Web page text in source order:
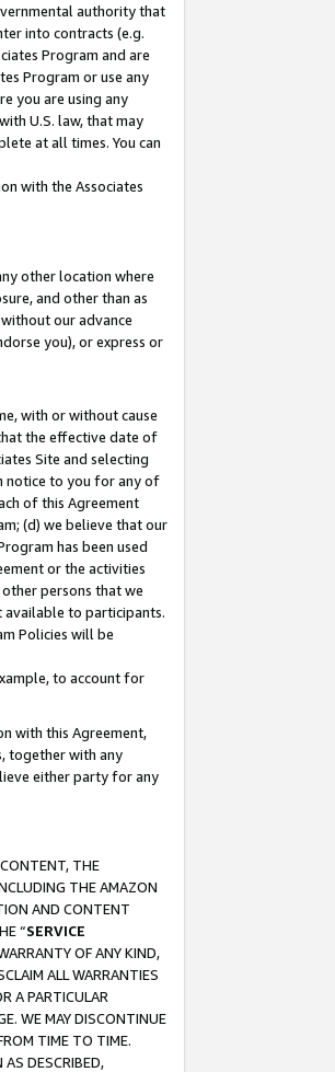
authority that
into contracts (e.g.
Program and are
Program or use any
you are using any
U.S. law, that may
at all times. You can
with the Associates
other location where
and other than as
our advance
you), or express or
with or without cause
the effective date of
Site and selecting
notice to you for any of
of this Agreement
(d) we believe that our
has been used
or the activities
persons that we
available to participants.
Policies will be
to account for
with this Agreement,
together with any
either party for any
THE
THE AMAZON
AND CONTENT
“SERVICE
OF ANY KIND,
ALL WARRANTIES
A PARTICULAR
WE MAY DISCONTINUE
TIME TO TIME.
DESCRIBED,